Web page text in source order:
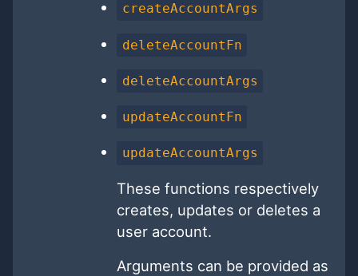
createAccountArgs
deleteAccountFn
deleteAccountArgs
updateAccountFn
updateAccountArgs
These functions respectively
creates, updates or deletes a
user account.
Arguments can be provided as